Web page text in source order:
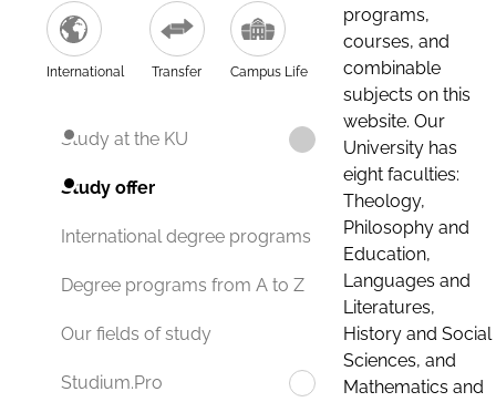
International Transfer Campus Life
Study at the KU
Study offer
International degree programs
Degree programs from A to Z
Our fields of study
Studium.Pro
programs,
courses, and
combinable
subjects on this
website. Our
University has
eight faculties:
Theology,
Philosophy and
Education,
Languages and
Literatures,
History and Social
Sciences, and
Mathematics and